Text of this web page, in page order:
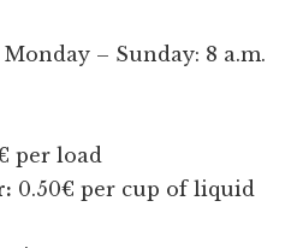
Monday – Sunday: 8 a.m.
per load
0.50€ per cup of liquid